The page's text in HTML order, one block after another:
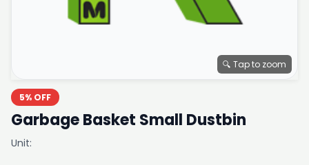
🔍 Tap to zoom
5% OFF
Garbage Basket Small Dustbin
Unit: